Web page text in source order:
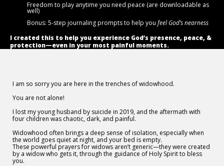
Freedom to play anytime you need peace (are downloadable as
well)
Bonus: 5-step journaling prompts to help you feel God’s nearness
I created this to help you experience God’s presence, peace, &
protection—even in your most painful moments.
I am so sorry you are here in the trenches of widowhood.
You are not alone!
I lost my young husband by suicide in 2019, and the aftermath with
four children was chaotic, dark, and painful.
Widowhood often brings a deep sense of isolation, especially when
the world goes quiet at night, and your bed is empty.
These powerful prayers for widows aren’t generic—they were created
by a widow who gets it, through the guidance of Holy Spirit to bless
you.